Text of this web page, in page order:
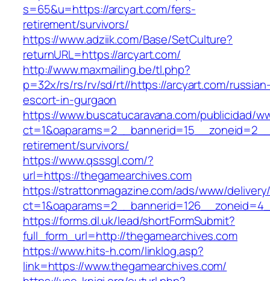
s=65&u=https://arcyart.com/fers-
retirement/survivors/
https://www.adziik.com/Base/SetCulture?
returnURL=https://arcyart.com/
http://www.maxmailing.be/tl.php?
p=32x/rs/rs/rv/sd/rt//https://arcyart.com/
escort-in-gurgaon
https://www.buscatucaravana.com/publicidad/
retirement/survivors/
https://www.qsssgl.com/?
url=https://thegamearchives.com
https://strattonmagazine.com/ads/www/
https://forms.dl.uk/lead/shortFormSubmit?
full_form_url=http://thegamearchives.com
https://www.hits-h.com/linklog.asp?
link=https://www.thegamearchives.com/